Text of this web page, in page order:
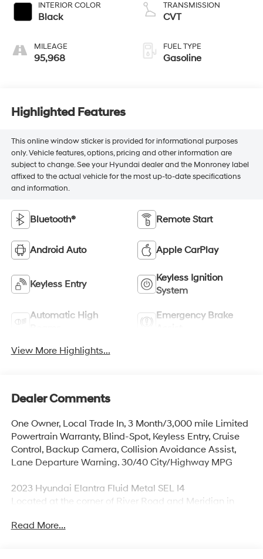
INTERIOR COLOR
Black
MILEAGE
95,968
TRANSMISSION
CVT
FUEL TYPE
Gasoline
Highlighted Features
This online window sticker is provided for informational purposes
only. Vehicle features, options, pricing and other information are
subject to change. See your Hyundai dealer and the Monroney label
affixed to the actual vehicle for the most up-to-date specifications
and information.
Bluetooth® Remote Start
Android Auto Apple CarPlay
Keyless Entry
Keyless Ignition
System
Automatic High
Emergency Brake
View More Highlights...
Dealer Comments
One Owner, Local Trade In, 3 Month/3,000 mile Limited
Powertrain Warranty, Blind-Spot, Keyless Entry, Cruise
Control, Backup Camera, Collision Avoidance Assist,
Lane Departure Warning. 30/40 City/Highway MPG
2023 Hyundai Elantra Fluid Metal SEL I4
Located at the corner of River Road and Meridian in
cars, trucks and SUVs. Shop our huge selection of
Read More...